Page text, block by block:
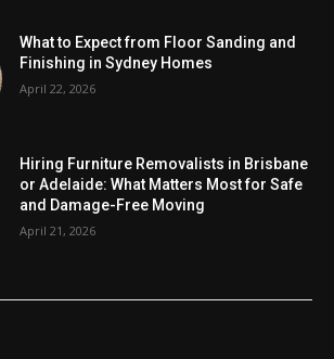
What to Expect from Floor Sanding and
Finishing in Sydney Homes
April 22, 2026
Hiring Furniture Removalists in Brisbane
or Adelaide: What Matters Most for Safe
and Damage-Free Moving
April 21, 2026